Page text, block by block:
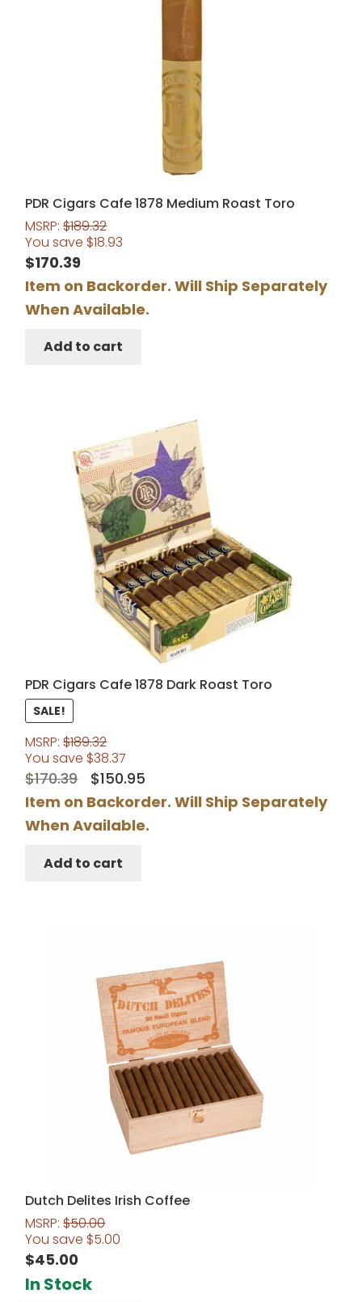
PDR Cigars Cafe 1878 Medium Roast Toro
MSRP:$189.32
You save $18.93
$170.39
Item on Backorder. Will Ship Separately
When Available.
Add to cart
PDR Cigars Cafe 1878 Dark Roast Toro
SALE!
MSRP:$189.32
You save $38.37
$170.39
Original
price
was:
$150.95Current
price
is:
Item on Backorder. Will Ship Separately
When Available.
Add to cart
Dutch Delites Irish Coffee
MSRP:$50.00
You save $5.00
$45.00
In Stock